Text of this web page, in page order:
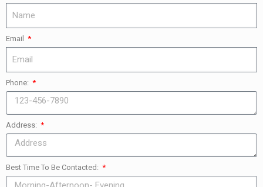
Email
Phone:
Address:
Best Time To Be Contacted: